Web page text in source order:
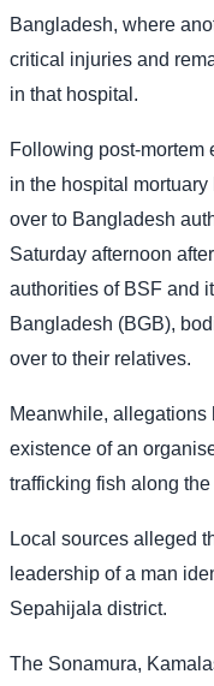
Bangladesh, where
critical injuries and
in that hospital.
Following post-mortem
in the hospital
over to Bangladesh
Saturday afternoon
authorities of BSF and
Bangladesh (BGB),
over to their relatives.
Meanwhile, allegations
existence of an
trafficking fish along
Local sources alleged
leadership of a man
Sepahijala district.
The Sonamura,